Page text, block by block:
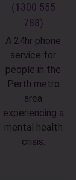
(1300 555
788)
A 24hr phone
service for
people in the
Perth metro
area
experiencing a
mental health
crisis.